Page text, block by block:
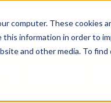
computer. These cookies
this information in order to
and other media. To
Business Solutions